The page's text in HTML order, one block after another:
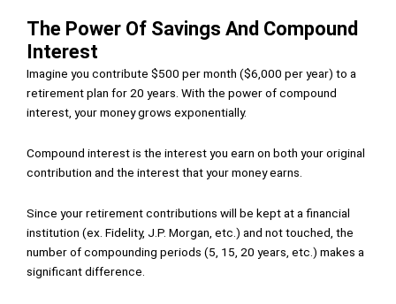
The Power Of Savings And Compound
Interest
Imagine you contribute $500 per month ($6,000 per year) to a
retirement plan for 20 years. With the power of compound
interest, your money grows exponentially.
Compound interest is the interest you earn on both your original
contribution and the interest that your money earns.
Since your retirement contributions will be kept at a financial
institution (ex. Fidelity, J.P. Morgan, etc.) and not touched, the
number of compounding periods (5, 15, 20 years, etc.) makes a
significant difference.